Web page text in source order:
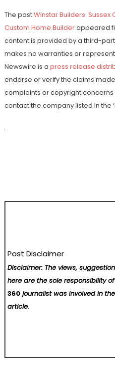
The postWinstar Builders: Sussex
Custom Home Builderappeared
content is provided by a third-
makes no warranties or
Newswire is a press release
endorse or verify the claims
complaints or copyright
contact the company listed in the
Post Disclaimer
Disclaimer: The views,
here are the sole responsibility
360 journalist was involved in
article.